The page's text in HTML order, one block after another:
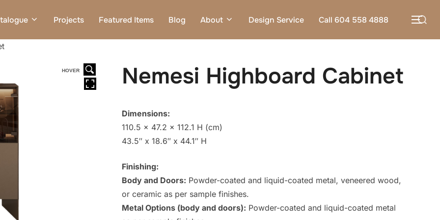
Projects Featured Items Blog About Design Service Call 604 558 4888
Search
HOVER Nemesi Highboard Cabinet
Dimensions:
110.5 x 47.2 x 112.1 H (cm)
43.5″ x 18.6″ x 44.1″ H
Finishing:
Body and Doors: Powder-coated and liquid-coated metal, veneered wood,
or ceramic as per sample finishes.
Metal Options (body and doors): Powder-coated and liquid-coated metal